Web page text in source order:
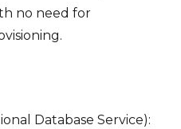
no need for
Database Service):